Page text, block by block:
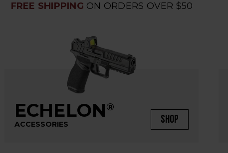
FREE SHIPPING ON ORDERS OVER $50
ECHELON®
ACCESSORIES SHOP